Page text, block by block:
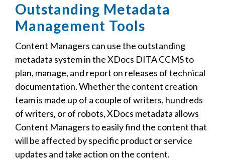
Outstanding Metadata
Management Tools
Content Managers can use the outstanding
metadata system in the XDocs DITA CCMS to
plan, manage, and report on releases of technical
documentation. Whether the content creation
team is made up of a couple of writers, hundreds
of writers, or of robots, XDocs metadata allows
Content Managers to easily find the content that
will be affected by specific product or service
updates and take action on the content.